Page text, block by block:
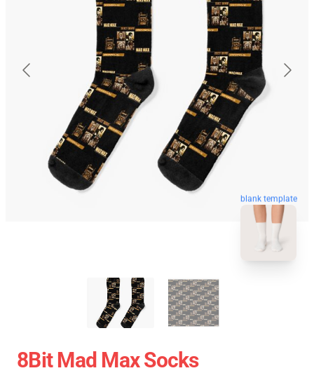
blank template
8Bit Mad Max Socks